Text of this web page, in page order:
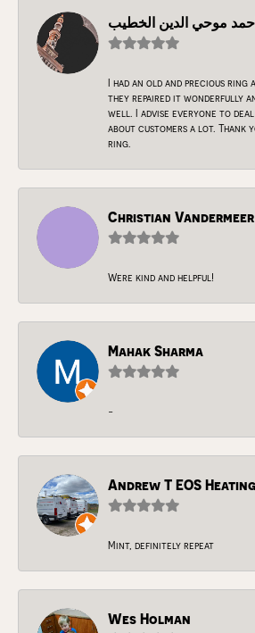
موحي الدين الخطيب
I had an old and precious ring
they repaired it wonderfully
well. I advise everyone to
about customers a lot. Thank
ring.
Christian Vandermeer
Were kind and helpful!
Mahak Sharma
-
Andrew T EOS
Mint, definitely repeat
Wes Holman